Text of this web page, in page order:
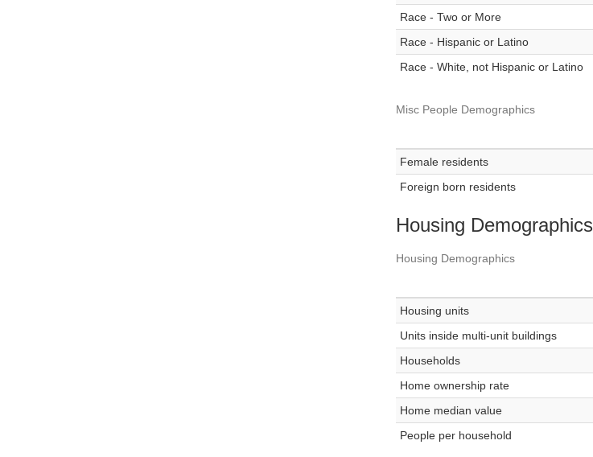
Race - Two or More
Race - Hispanic or Latino
Race - White, not Hispanic or Latino
Misc People Demographics
Female residents
Foreign born residents
Housing Demographics
Housing Demographics
Housing units
Units inside multi-unit buildings
Households
Home ownership rate
Home median value
People per household